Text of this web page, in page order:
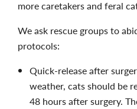
more caretakers and feral
We ask rescue groups to
protocols:
Quick-release after
weather, cats should be
48 hours after surgery.